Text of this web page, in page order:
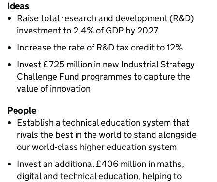
Ideas
Raise total research and development (R&D)
investment to 2.4% ofGDP by 2027
Increase the rate ofR&Dtax credit to 12%
Invest £725 million in new Industrial Strategy
Challenge Fund programmes to capture the
value of innovation
People
Establish a technical education system that
rivals the best in the world to stand alongside
our world-class higher education system
Invest an additional £406 million in maths,
digital and technical education, helping to